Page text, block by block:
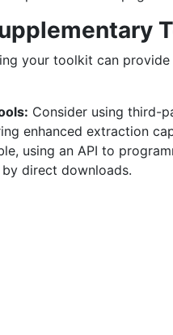
your toolkit can
Consider using third-
enhanced extraction
using an API to
direct downloads.